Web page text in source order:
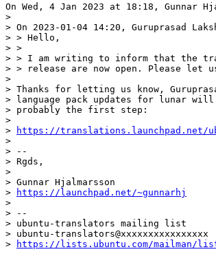
On Wed, 4 Jan 2023 at 18:18, Gunnar
>
> On 2023-01-04 14:20, Guruprasad
> > Hello,
> >
> > I am writing to inform that the
> > release are now open. Please let
>
> Thanks for letting us know,
> language pack updates for lunar
> probably the first step:
>
>
https://translations.launchpad.net/
>
> --
> Rgds,
>
> Gunnar Hjalmarsson
>
https://launchpad.net/~gunnarhj
>
> --
> ubuntu-translators mailing list
> ubuntu-translators@xxxxxxxxxxxxxxxx
>
https://lists.ubuntu.com/mailman/